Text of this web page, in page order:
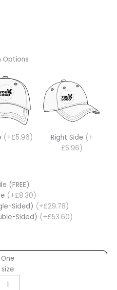
Options
(+£5.96) Right Side (+
£5.96)
(FREE)
(+£8.30)
Sided) (+£29.78)
Sided) (+£53.60)
One
size